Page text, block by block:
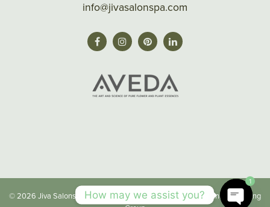
info@jivasalonspa.com
© 2026 Jiva Salonspa |Privacy/Terms| Made with byImaginal Marketing
How may we assist you?
1